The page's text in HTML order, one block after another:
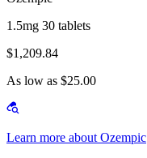
1.5mg 30 tablets
$1,209.84
As low as $25.00
Learn more about Ozempic